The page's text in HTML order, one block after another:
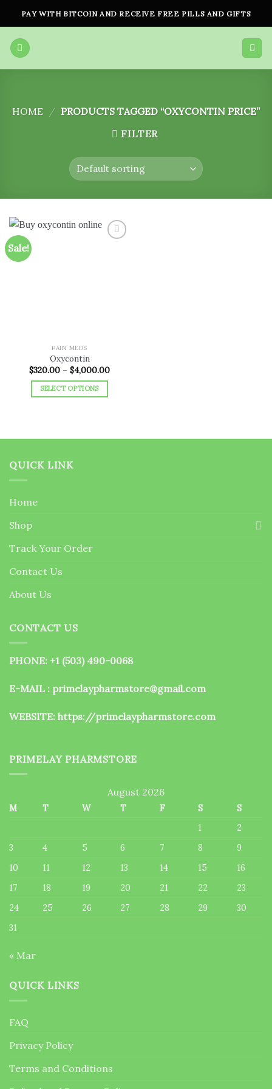
content
PAY WITH BITCOIN AND RECEIVE FREE PILLS AND GIFTS
HOME / PRODUCTS TAGGED “OXYCONTIN PRICE”
FILTER
Sale!
PAIN MEDS
Oxycontin
$320.00 – $4,000.00Price
SELECT OPTIONS
multiple
The
the
QUICK LINK
Home
Shop
Track Your Order
Contact Us
About Us
CONTACT US
PHONE: +1 (503) 490-0068
E-MAIL : primelaypharmstore@gmail.com
WEBSITE: https://primelaypharmstore.com
PRIMELAY PHARMSTORE
August 2026
M T W T F S
S
1
2
3
4 5 6 7 8
9
10
11 12 13 14 15
16
17
18 19 20 21 22
23
24
25 26 27 28 29
30
31
« Mar
QUICK LINKS
FAQ
Privacy Policy
Terms and Conditions